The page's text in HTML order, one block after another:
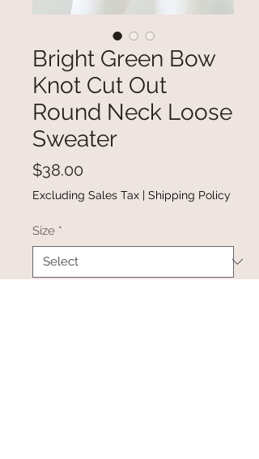
Bright Green Bow
Knot Cut Out
Round Neck Loose
Sweater
$38.00
Excluding Sales Tax | Shipping Policy
Size *